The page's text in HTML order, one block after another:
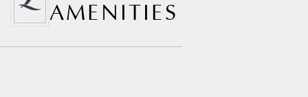
AMENITIES